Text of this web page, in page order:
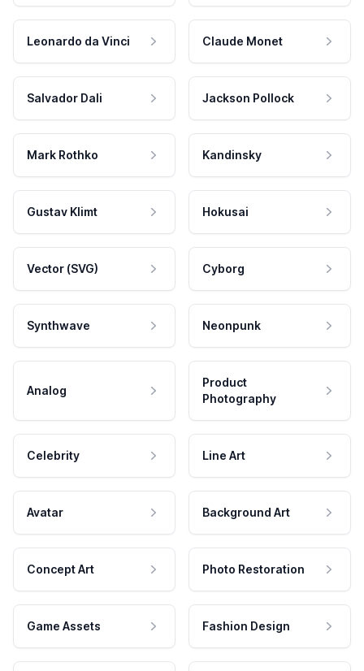
Leonardo da Vinci Claude Monet
Salvador Dali Jackson Pollock
Mark Rothko Kandinsky
Gustav Klimt Hokusai
Vector (SVG) Cyborg
Synthwave Neonpunk
Analog
Product
Photography
Celebrity Line Art
Avatar Background Art
Concept Art Photo Restoration
Game Assets Fashion Design